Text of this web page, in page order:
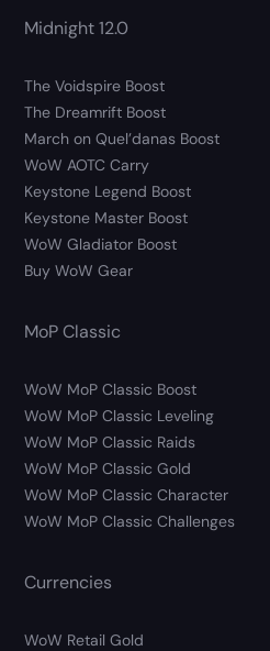
Midnight 12.0
The Voidspire Boost
The Dreamrift Boost
March on Quel’danas Boost
WoW AOTC Carry
Keystone Legend Boost
Keystone Master Boost
WoW Gladiator Boost
Buy WoW Gear
MoP Classic
WoW MoP Classic Boost
WoW MoP Classic Leveling
WoW MoP Classic Raids
WoW MoP Classic Gold
WoW MoP Classic Character
WoW MoP Classic Challenges
Currencies
WoW Retail Gold